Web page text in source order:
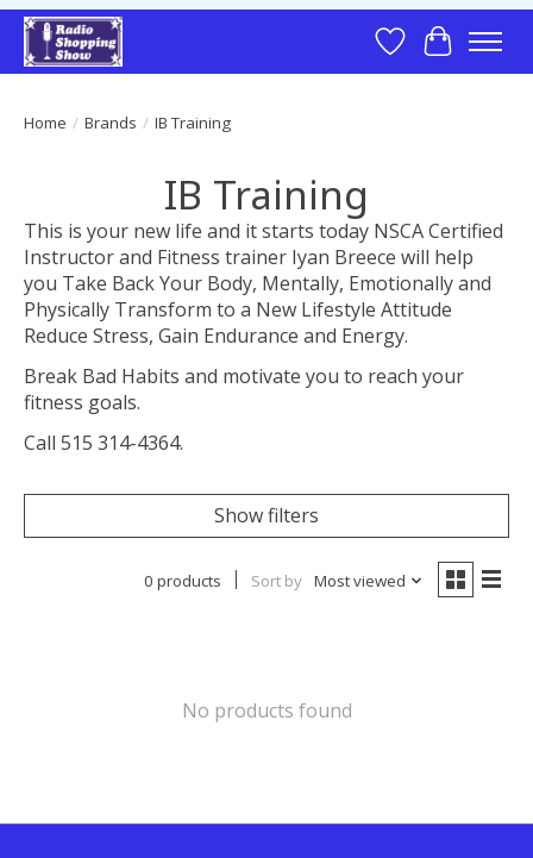
Wish List
Cart
Home / Brands / IB Training
IB Training
This is your new life and it starts today NSCA Certified
Instructor and Fitness trainer Iyan Breece will help
you Take Back Your Body, Mentally, Emotionally and
Physically Transform to a New Lifestyle Attitude
Reduce Stress, Gain Endurance and Energy.
Break Bad Habits and motivate you to reach your
fitness goals.
Call 515 314-4364.
Show filters
0 products Sort by Most viewed
No products found